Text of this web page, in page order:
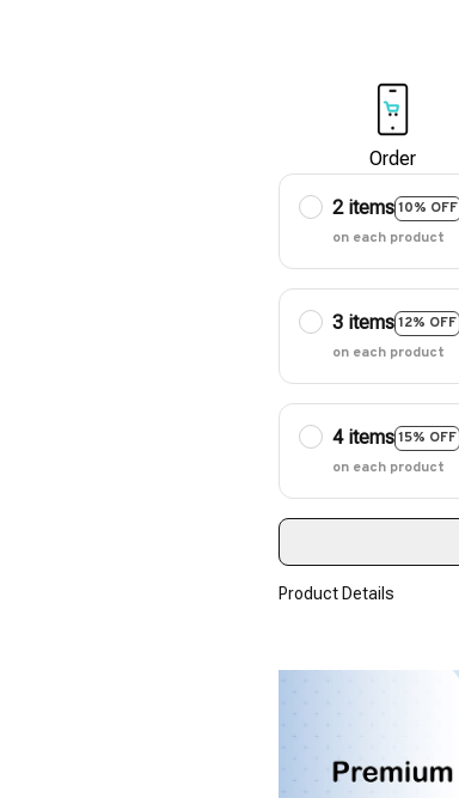
Order
2 items10% OFF
on each product
3 items12% OFF
on each product
4 items15% OFF
on each product
Product Details